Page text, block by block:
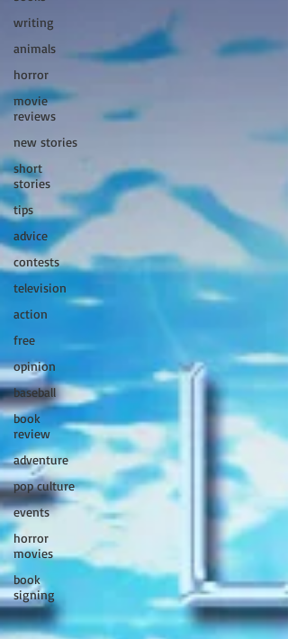
writing
animals
horror
movie
reviews
new stories
short
stories
tips
advice
contests
television
action
free
opinion
baseball
book
review
adventure
pop culture
events
horror
movies
book
signing